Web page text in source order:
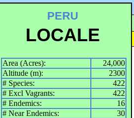
PERU
LOCALE
Area (Acres):
24,000
Altitude (m):
2300
# Species:
422
# Excl Vagrants:
422
# Endemics:
16
# Near Endemics:
30